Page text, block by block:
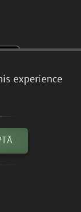
experience